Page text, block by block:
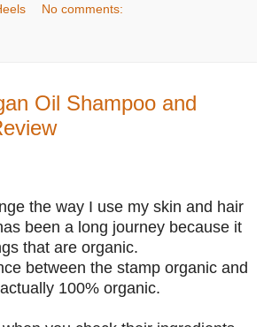
No comments:
Oil Shampoo and
the way I use my skin and hair
been a long journey because it
that are organic.
between the stamp organic and
100% organic.